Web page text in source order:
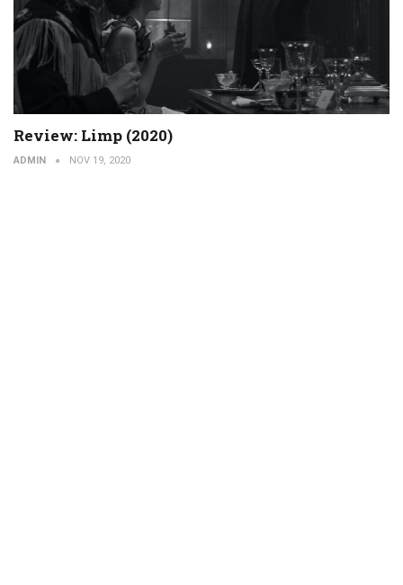
Review: Limp (2020)
ADMIN NOV 19, 2020